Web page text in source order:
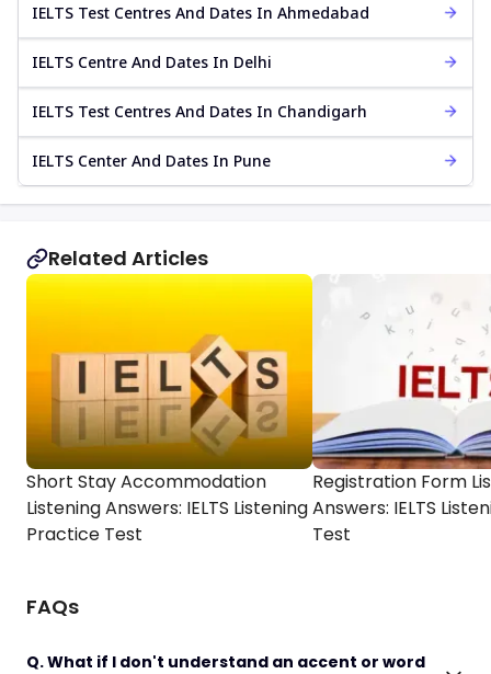
IELTS Test Centres And Dates In Ahmedabad
IELTS Centre And Dates In Delhi
IELTS Test Centres And Dates In Chandigarh
IELTS Center And Dates In Pune
Related Articles
Short Stay Accommodation
Listening Answers: IELTS Listening
Practice Test
Registration Form
Answers: IELTS
Test
FAQs
Q. What if I don't understand an accent or word